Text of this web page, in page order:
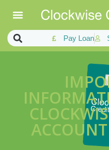
Pay Loan